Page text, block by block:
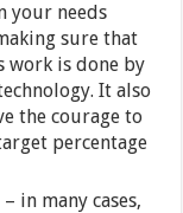
your needs
sure that
work is done by
It also
the courage to
percentage
– in many cases,